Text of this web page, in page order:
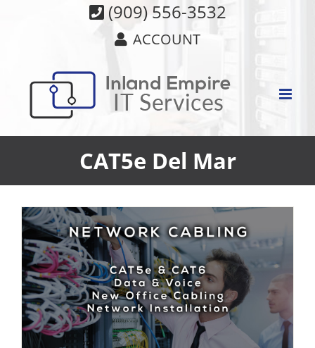
(909) 556-3532
ACCOUNT
CAT5e Del Mar